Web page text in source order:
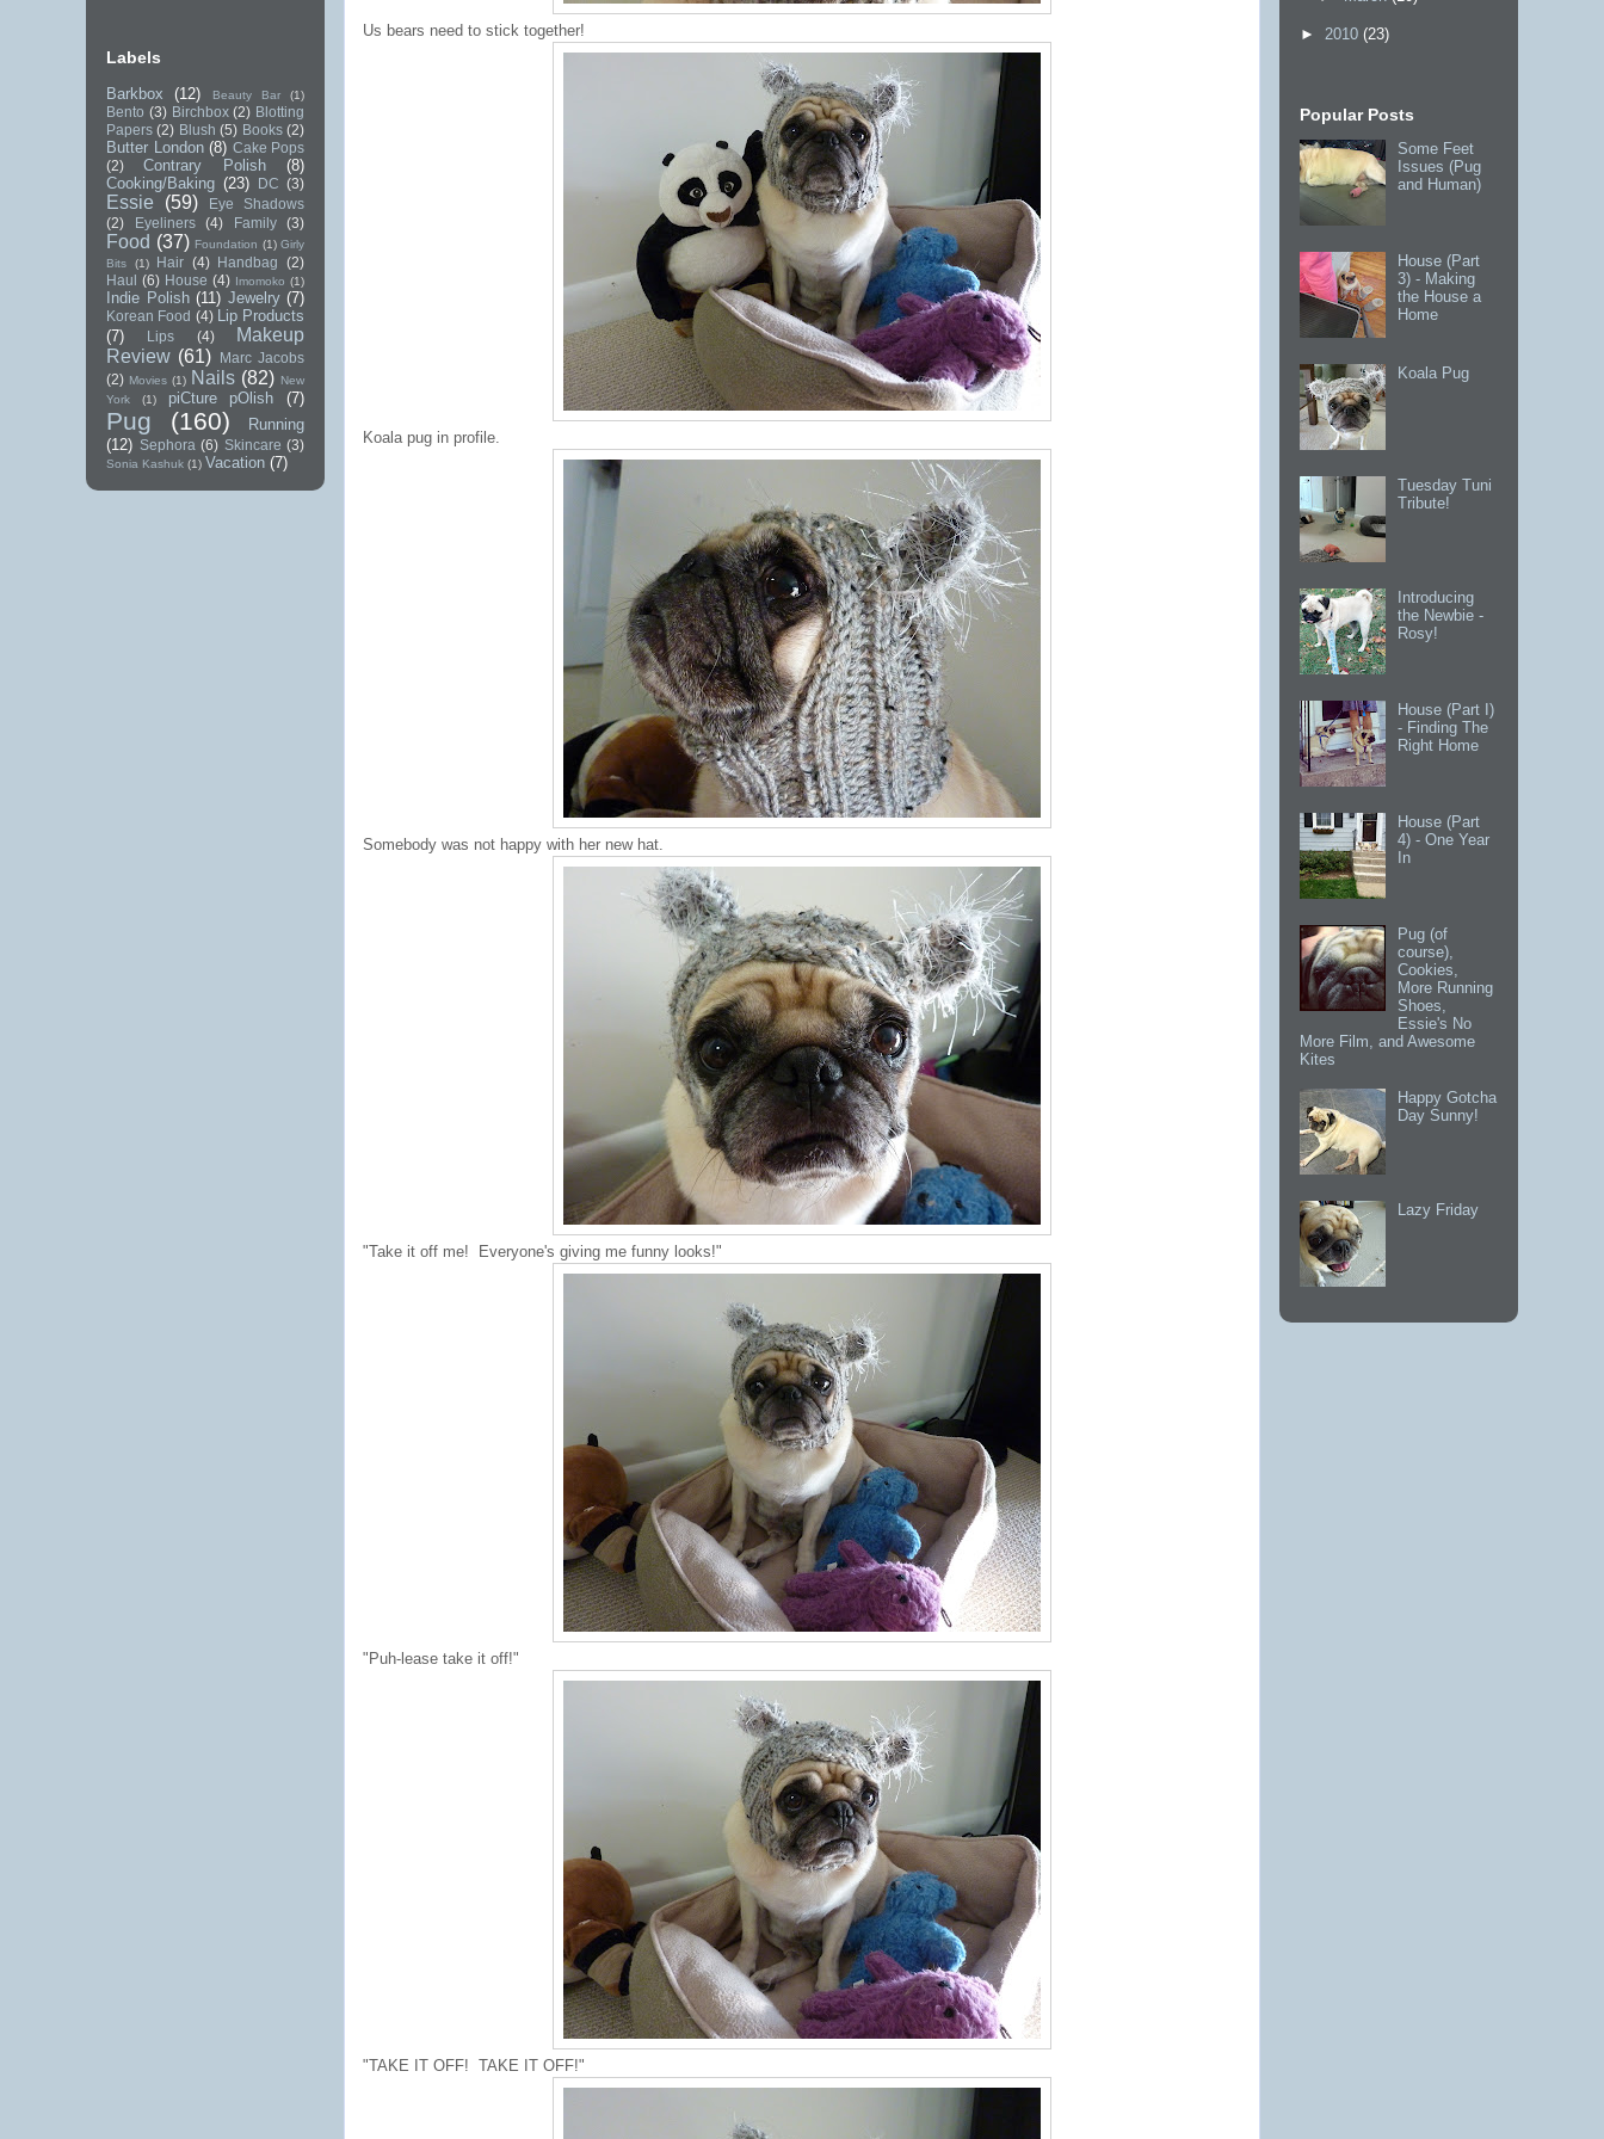
Us bears need to stick together!
Koala pug in profile.
Somebody was not happy with her new hat.
"Take it off me! Everyone's giving me funny looks!"
"Puh-lease take it off!"
"TAKE IT OFF! TAKE IT OFF!"
Labels
Barkbox (12) Beauty Bar (1)
Bento (3) Birchbox (2) Blotting
Papers (2) Blush (5) Books (2)
Butter London (8) Cake Pops
(2)
Contrary Polish
(8)
Cooking/Baking (23) DC (3)
Essie (59)
Eye Shadows
(2)
Eyeliners (4) Family (3)
Food (37) Foundation (1) Girly
Bits
(1) Hair (4) Handbag
(2)
Haul
(6) House (4) Imomoko (1)
Indie Polish (11) Jewelry (7)
Korean Food (4) Lip Products
(7)
Lips (4)
Makeup
Review (61)
Marc Jacobs
(2) Movies (1) Nails (82) New
York
(1) piCture pOlish (7)
Pug (160)
Running
(12) Sephora (6) Skincare (3)
Sonia Kashuk (1) Vacation (7)
► 2010 (23)
Popular Posts
Some Feet
Issues (Pug
and Human)
House (Part
3) - Making
the House a
Home
Koala Pug
Tuesday Tuni
Tribute!
Introducing
the Newbie -
Rosy!
House (Part I)
- Finding The
Right Home
House (Part
4) - One Year
In
Pug (of
course),
Cookies,
More Running
Shoes,
Essie's No
More Film, and Awesome
Kites
Happy Gotcha
Day Sunny!
Lazy Friday